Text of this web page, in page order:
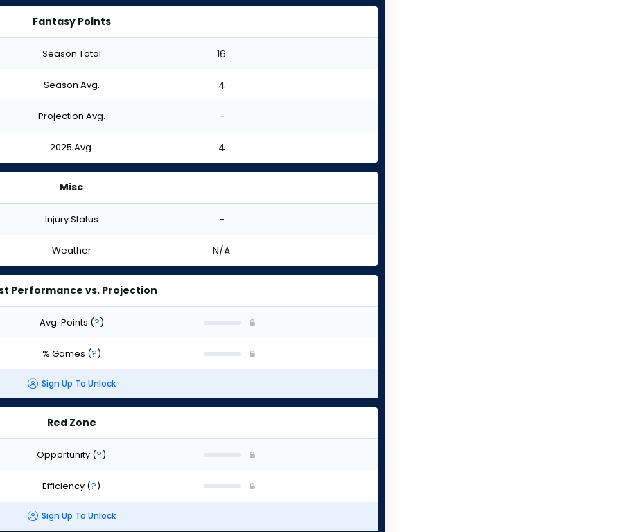
Fantasy Points
Season Total 16
Season Avg. 4
Projection Avg. -
2025 Avg. 4
Misc
Injury Status -
Weather N/A
Performance vs. Projection
Avg. Points (?)
% Games (?)
Sign Up To Unlock
Red Zone
Opportunity (?)
Efficiency (?)
Sign Up To Unlock